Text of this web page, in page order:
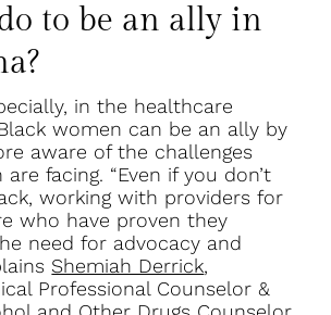
to be an ally in
in the healthcare
women can be an ally by
aware of the challenges
facing. “Even if you don’t
working with providers for
who have proven they
need for advocacy and
Shemiah Derrick,
Professional Counselor &